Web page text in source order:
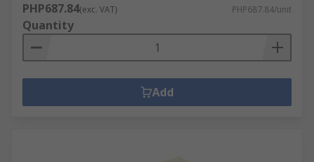
PHP687.84(exc. VAT) PHP687.84/unit
Quantity
Add